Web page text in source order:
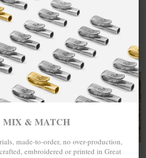
€30.00
4TH FREE
GREEN - OFF
WHITE NOAH
SILVER AND
VINYL DISC
SKINNY
BRACELET
MIX & MATCH
BUY 2 → 3RD -50% • BUY 3 → 4TH FREE
MIX & MATCH
made-to-order, no over-production,
embroidered or printed in Great